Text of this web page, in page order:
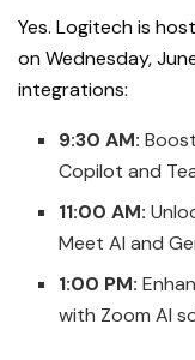
Yes. Logitech is
on Wednesday,
integrations:
9:30 AM:
Copilot and
11:00 AM:
Meet AI and
1:00 PM:
with Zoom AI